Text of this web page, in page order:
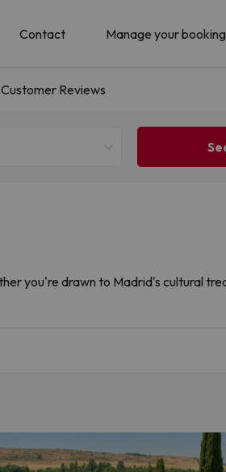
Contact Manage your booking
Customer Reviews
you're drawn to Madrid's cultural
renowned chains and local